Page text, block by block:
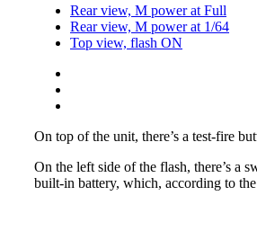
Rear view, M power at Full
Rear view, M power at 1/64
Top view, flash ON
On top of the unit, there’s a test-fire
On the left side of the flash, there’s a
built-in battery, which, according to